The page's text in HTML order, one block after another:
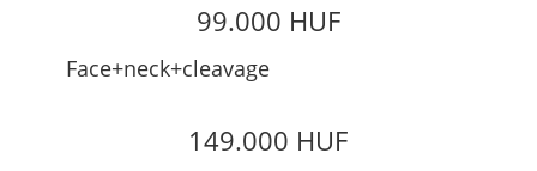
99.000 HUF
Face+neck+cleavage
149.000 HUF